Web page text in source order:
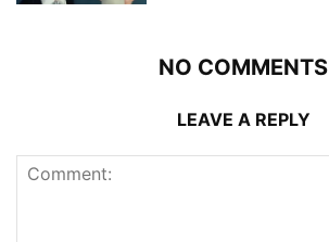
NO COMMENTS
LEAVE A REPLY